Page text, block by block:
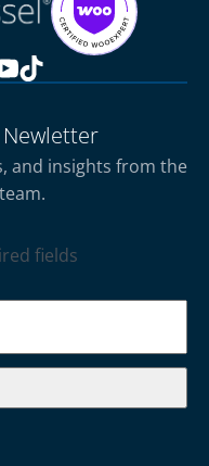
and insights from the
fields